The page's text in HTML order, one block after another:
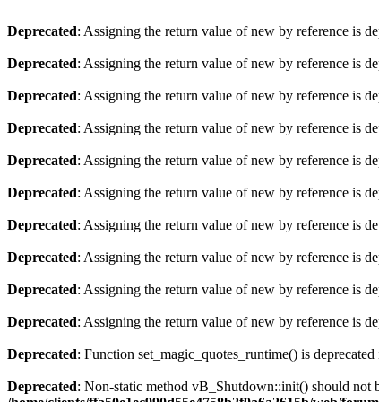
Deprecated: Assigning the return value of new by reference is
Deprecated: Assigning the return value of new by reference is
Deprecated: Assigning the return value of new by reference is
Deprecated: Assigning the return value of new by reference is
Deprecated: Assigning the return value of new by reference is
Deprecated: Assigning the return value of new by reference is
Deprecated: Assigning the return value of new by reference is
Deprecated: Assigning the return value of new by reference is
Deprecated: Assigning the return value of new by reference is
Deprecated: Assigning the return value of new by reference is
Deprecated: Function set_magic_quotes_runtime() is deprecated
Deprecated: Non-static method vB_Shutdown::init() should not